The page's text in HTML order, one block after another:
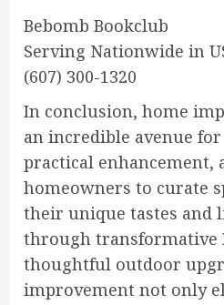
Bebomb Bookclub
Serving Nationwide in
(607) 300-1320
In conclusion, home
an incredible avenue
practical enhancement,
homeowners to curate
their unique tastes and
through transformative
thoughtful outdoor
improvement not only